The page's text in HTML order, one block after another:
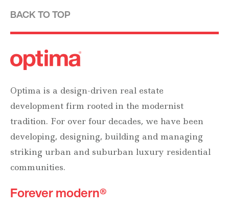
BACK TO TOP
Optima is a design-driven real estate
development firm rooted in the modernist
tradition. For over four decades, we have been
developing, designing, building and managing
striking urban and suburban luxury residential
communities.
Forever modern®